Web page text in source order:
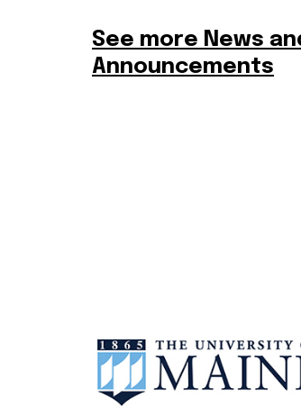
See more News
Announcements